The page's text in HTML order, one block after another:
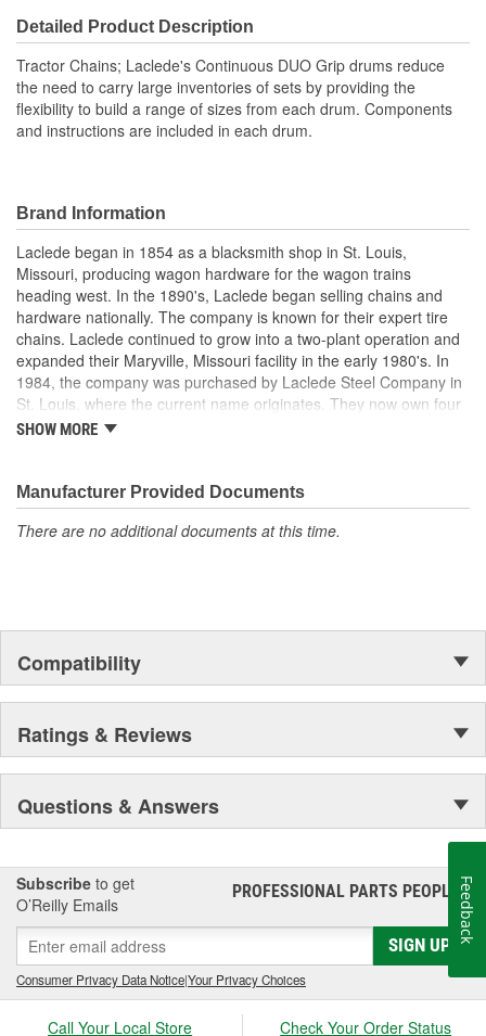
Detailed Product Description
Tractor Chains; Laclede's Continuous DUO Grip drums reduce
the need to carry large inventories of sets by providing the
flexibility to build a range of sizes from each drum. Components
and instructions are included in each drum.
Brand Information
Laclede began in 1854 as a blacksmith shop in St. Louis,
Missouri, producing wagon hardware for the wagon trains
heading west. In the 1890's, Laclede began selling chains and
hardware nationally. The company is known for their expert tire
chains. Laclede continued to grow into a two-plant operation and
expanded their Maryville, Missouri facility in the early 1980's. In
1984, the company was purchased by Laclede Steel Company in
St. Louis, where the current name originates. They now own four
main manufacturing facilities and produce tire chains, cargo
that produces tire chains of the highest quality.
SHOW MORE
Manufacturer Provided Documents
There are no additional documents at this time.
Compatibility
Ratings & Reviews
Questions & Answers
Subscribe to get
O’Reilly Emails
PROFESSIONAL PARTS PEOPLE®
SIGN UP
Consumer Privacy Data Notice|Your Privacy Choices
Call Your Local Store Check Your Order Status
Feedback